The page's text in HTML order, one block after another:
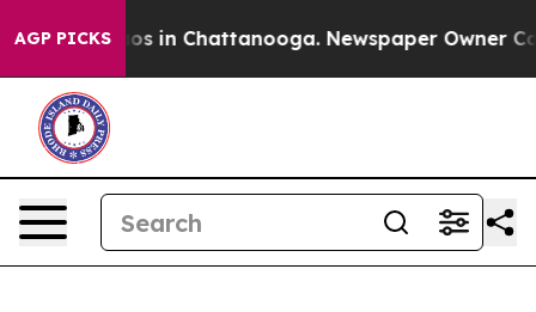
AGP PICKS
Chaos in Chattanooga. Newspaper Owner